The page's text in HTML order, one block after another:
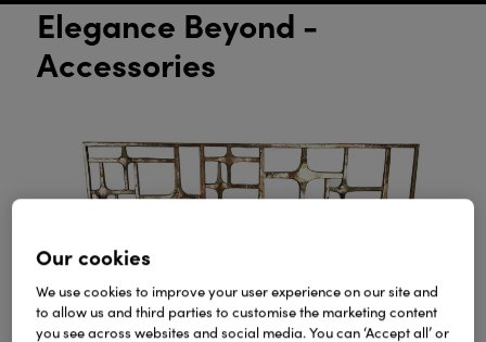
Elegance Beyond -
Accessories
Our cookies
We use cookies to improve your user experience on our site and
to allow us and third parties to customise the marketing content
you see across websites and social media. You can ‘Accept all’ or